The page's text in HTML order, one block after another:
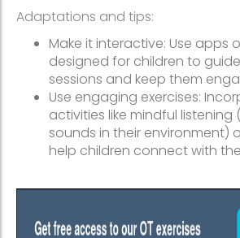
Adaptations and tips:
Make it interactive: Use apps
designed for children to
sessions and keep them
Use engaging exercises:
activities like mindful
sounds in their environment)
help children connect with